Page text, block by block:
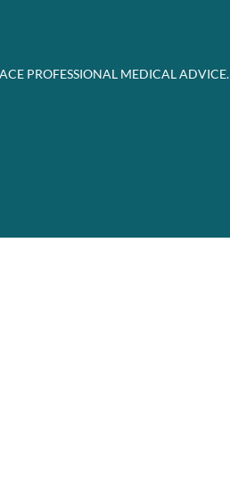
PROFESSIONAL MEDICAL ADVICE.